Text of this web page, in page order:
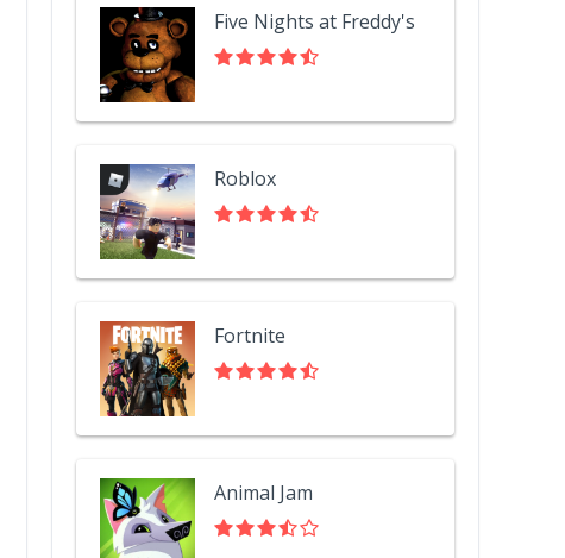
Five Nights at Freddy's
Roblox
Fortnite
Animal Jam